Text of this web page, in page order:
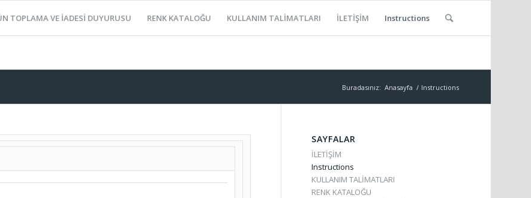
TOPLAMA VE İADESİ DUYURUSU RENK KATALOĞU KULLANIM TALİMATLARI İLETİŞİM Instructions
Buradasınız: Anasayfa / Instructions
SAYFALAR
İLETİŞİM
Instructions
KULLANIM TALİMATLARI
RENK KATALOĞU